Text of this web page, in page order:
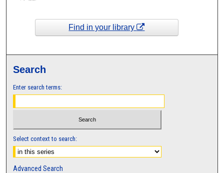
Find in your library
Search
Enter search terms:
Select context to search:
Advanced Search